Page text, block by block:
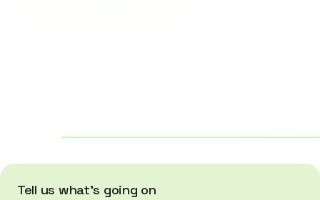
Our proven, step-by-step approach combines strategy,
/4
Tell us what's going on